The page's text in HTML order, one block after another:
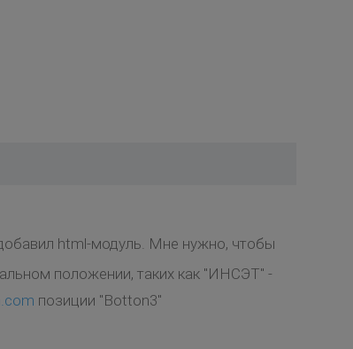
html-модуль. Мне нужно, чтобы
положении, таких как "ИНСЭТ" -
позиции "Botton3"